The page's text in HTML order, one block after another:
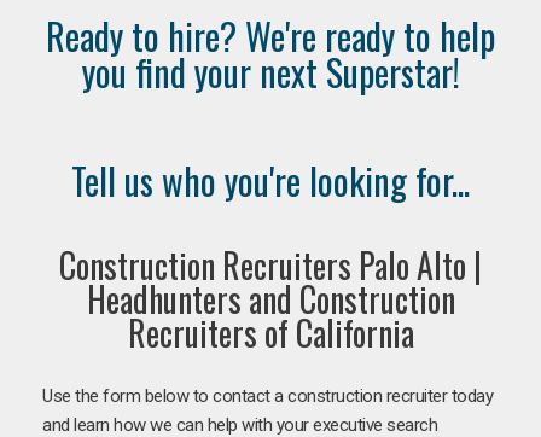
Ready to hire? We're ready to help
you find your next Superstar!
Tell us who you're looking for...
Construction Recruiters Palo Alto |
Headhunters and Construction
Recruiters of California
Use the form below to contact a construction recruiter today
and learn how we can help with your executive search